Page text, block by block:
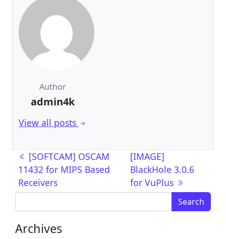
Author
admin4k
View all posts
Post navigation
[SOFTCAM] OSCAM
11432 for MIPS Based
Receivers
[IMAGE]
BlackHole 3.0.6
for VuPlus
Search for:
Archives